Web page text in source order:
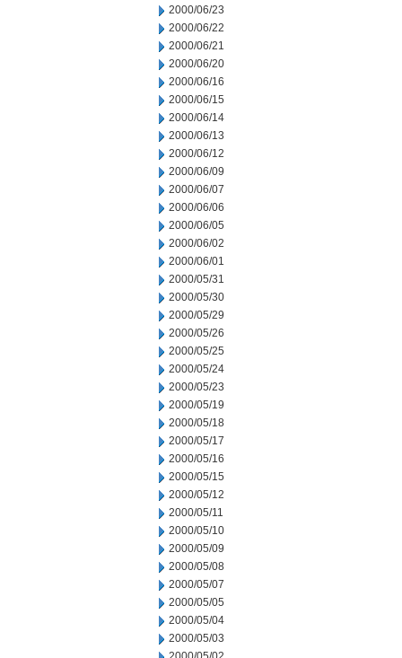
2000/06/23
2000/06/22
2000/06/21
2000/06/20
2000/06/16
2000/06/15
2000/06/14
2000/06/13
2000/06/12
2000/06/09
2000/06/07
2000/06/06
2000/06/05
2000/06/02
2000/06/01
2000/05/31
2000/05/30
2000/05/29
2000/05/26
2000/05/25
2000/05/24
2000/05/23
2000/05/19
2000/05/18
2000/05/17
2000/05/16
2000/05/15
2000/05/12
2000/05/11
2000/05/10
2000/05/09
2000/05/08
2000/05/07
2000/05/05
2000/05/04
2000/05/03